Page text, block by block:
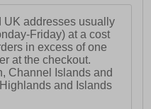
UK addresses usually
Friday) at a cost
in excess of one
at the checkout.
Channel Islands and
and Islands